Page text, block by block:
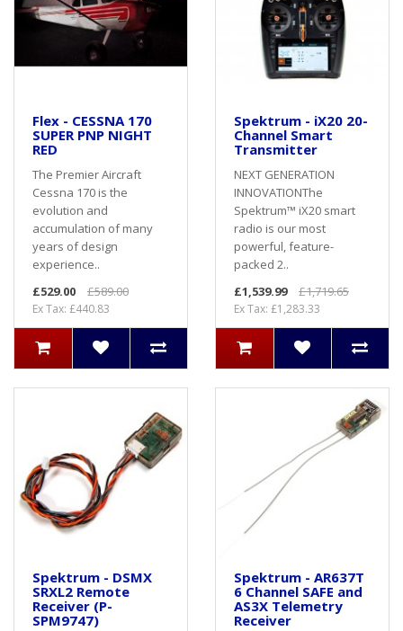
Flex - CESSNA 170
SUPER PNP NIGHT
RED
The Premier Aircraft
Cessna 170 is the
evolution and
accumulation of many
years of design
experience..
£529.00
£589.00
Ex Tax: £440.83
Spektrum - iX20 20-
Channel Smart
Transmitter
NEXT GENERATION
INNOVATIONThe
Spektrum™ iX20 smart
radio is our most
powerful, feature-
packed 2..
£1,539.99
£1,719.65
Ex Tax: £1,283.33
Spektrum - DSMX
SRXL2 Remote
Receiver (P-
SPM9747)
Spektrum - AR637T
6 Channel SAFE and
AS3X Telemetry
Receiver